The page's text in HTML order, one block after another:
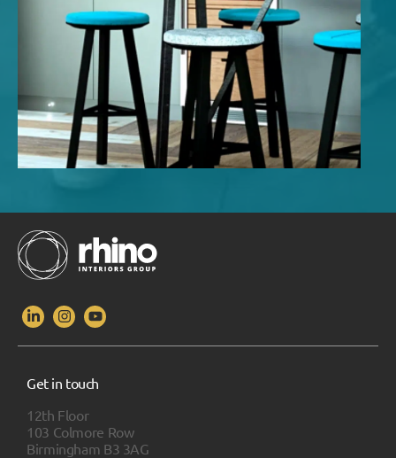
Get in touch
12th Floor
103 Colmore Row
Birmingham B3 3AG